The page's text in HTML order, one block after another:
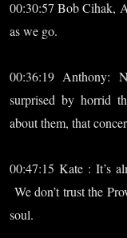
00:30:57 Bob Cihak,
as we go.
00:36:19 Anthony:
surprised by horrid
about them, that
00:47:15 Kate : It’s
We don’t trust the
soul.